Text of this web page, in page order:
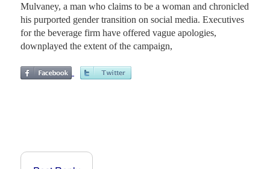
Mulvaney, a man who claims to be a woman and chronicled
his purported gender transition on social media. Executives
for the beverage firm have offered vague apologies,
downplayed the extent of the campaign,